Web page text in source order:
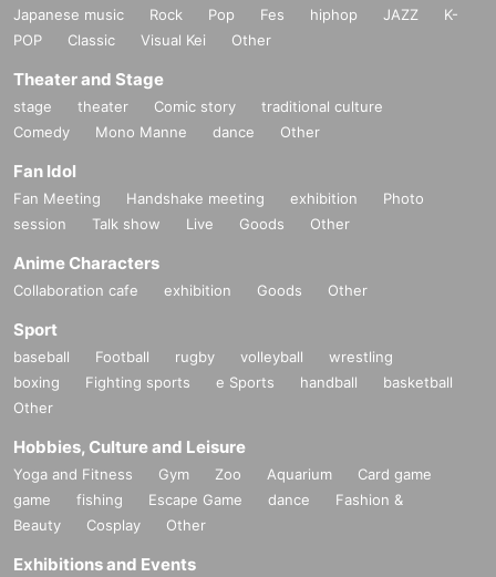
Japanese music Rock Pop Fes hiphop JAZZ
K-
POP
Classic Visual Kei Other
Theater and Stage
stage theater Comic story
traditional culture
Comedy
Mono Manne dance Other
Fan Idol
Fan Meeting Handshake meeting exhibition
Photo
session
Talk show Live Goods Other
Anime Characters
Collaboration cafe exhibition Goods Other
Sport
baseball Football rugby volleyball
wrestling
boxing
Fighting sports e Sports handball
basketball
Other
Hobbies, Culture and Leisure
Yoga and Fitness Gym Zoo Aquarium
Card game
game
fishing Escape Game dance
Fashion &
Beauty
Cosplay Other
Exhibitions and Events